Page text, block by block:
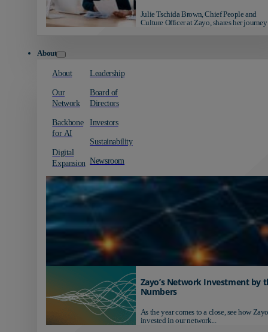
Julie Tschida Brown, Chief People and
Culture Officer at Zayo, shares her journey
About
About
Our
Network
Backbone
for AI
Digital
Expansion
Leadership
Board of
Directors
Investors
Sustainability
Newsroom
Zayo’s Network Investment by
Numbers
As the year comes to a close, see how
invested in our network...